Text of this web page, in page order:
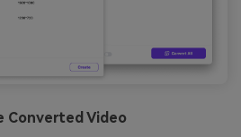
Converted Video